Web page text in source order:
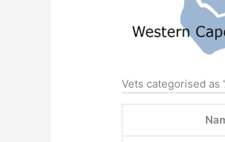
Vets categorised as